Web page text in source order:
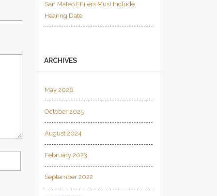
San Mateo EFilers Must Include
Hearing Date
ARCHIVES
May 2026
October 2025
August 2024
February 2023
September 2022